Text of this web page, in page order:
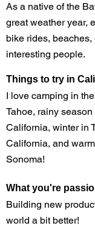
As a native of the
great weather year,
bike rides, beaches,
interesting people.
Things to try in
I love camping in
Tahoe, rainy
California, winter in
California, and
Sonoma!
What you're
Building new
world a bit better!